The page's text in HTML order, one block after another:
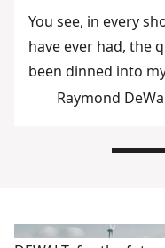
You see, in every
have ever had, the
been dinned into
Raymond